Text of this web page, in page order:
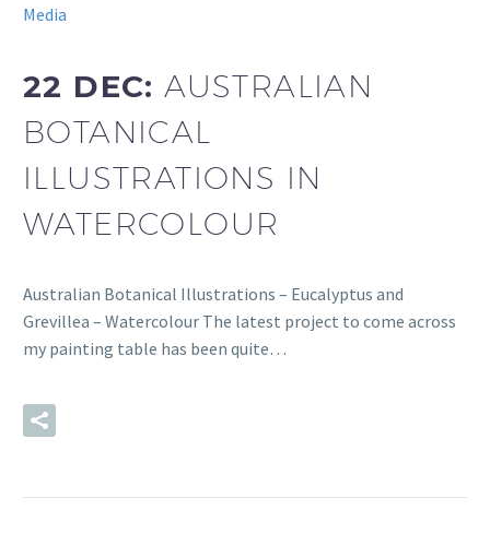
Media
22 DEC:AUSTRALIAN
BOTANICAL
ILLUSTRATIONS IN
WATERCOLOUR
Australian Botanical Illustrations – Eucalyptus and
Grevillea – Watercolour The latest project to come across
my painting table has been quite…